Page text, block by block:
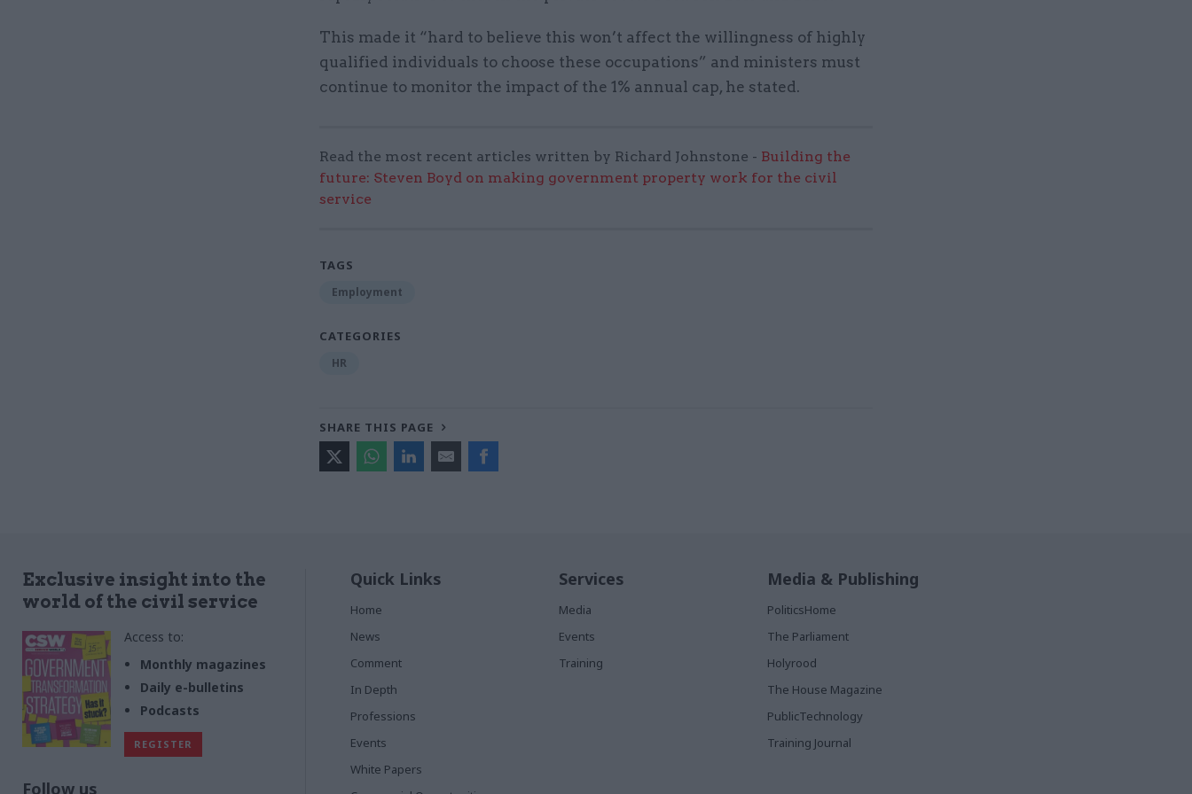
This made it “hard to believe this won’t affect the willingness of highly
qualified individuals to choose these occupations” and ministers must
continue to monitor the impact of the 1% annual cap, he stated.
Read the most recent articles written by Richard Johnstone - Building the
future: Steven Boyd on making government property work for the civil
service
TAGS
Employment
CATEGORIES
HR
SHARE THIS PAGE
Exclusive insight into the
world of the civil service
Access to:
Monthly magazines
Daily e-bulletins
Podcasts
REGISTER
Follow us
Quick Links
Home
News
Comment
In Depth
Professions
Events
White Papers
Services
Media
Events
Training
Media & Publishing
PoliticsHome
The Parliament
Holyrood
The House Magazine
PublicTechnology
Training Journal